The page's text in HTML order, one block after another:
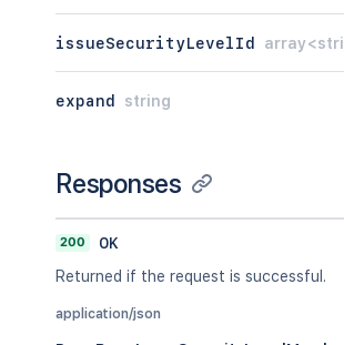
issueSecurityLevelId
expand string
Responses
200
OK
Returned if the request is successful.
application/json